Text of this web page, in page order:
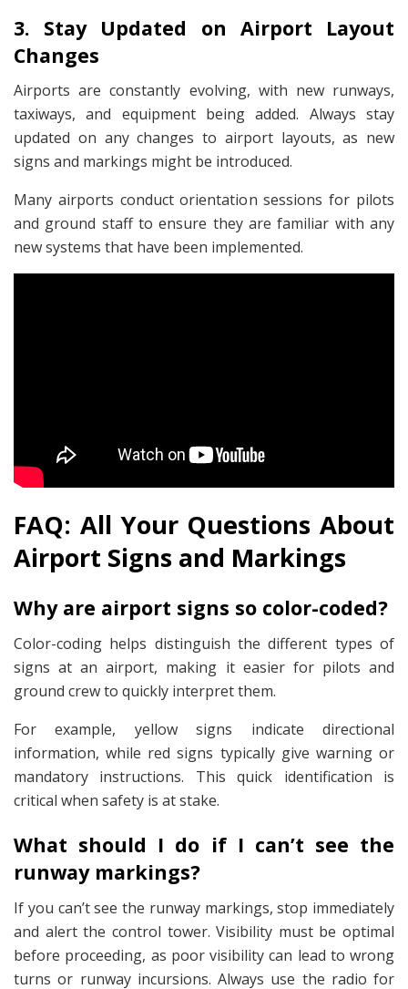
3. Stay Updated on Airport Layout
Changes
Airports are constantly evolving, with new runways,
taxiways, and equipment being added. Always stay
updated on any changes to airport layouts, as new
signs and markings might be introduced.
Many airports conduct orientation sessions for pilots
and ground staff to ensure they are familiar with any
new systems that have been implemented.
FAQ: All Your Questions About
Airport Signs and Markings
Why are airport signs so color-coded?
Color-coding helps distinguish the different types of
signs at an airport, making it easier for pilots and
ground crew to quickly interpret them.
For example, yellow signs indicate directional
information, while red signs typically give warning or
mandatory instructions. This quick identification is
critical when safety is at stake.
What should I do if I can’t see the
runway markings?
If you can’t see the runway markings, stop immediately
and alert the control tower. Visibility must be optimal
before proceeding, as poor visibility can lead to wrong
turns or runway incursions. Always use the radio for